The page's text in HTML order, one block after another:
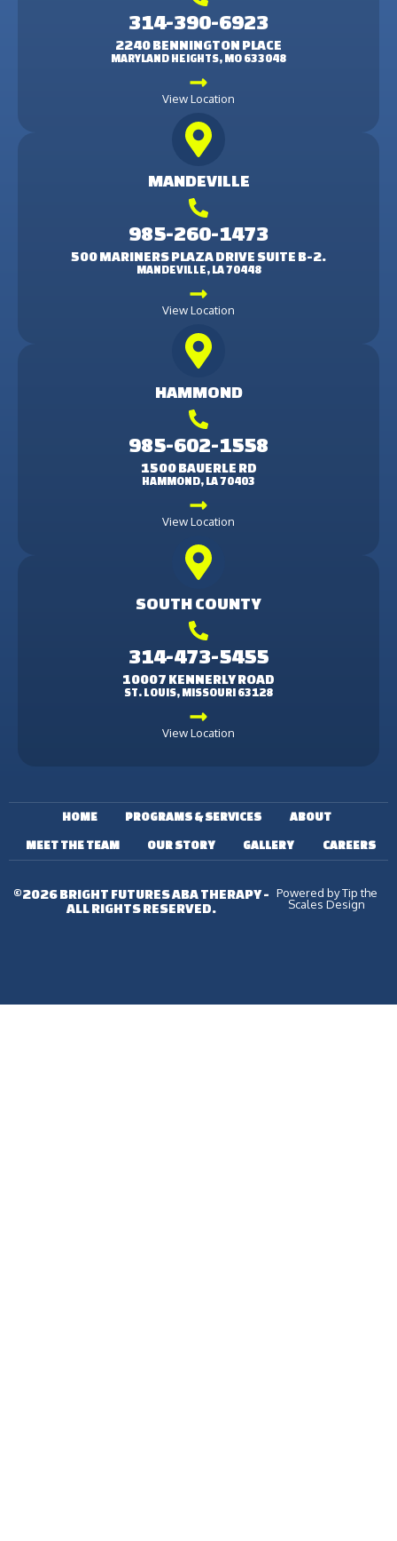
314-390-6923
2240 BENNINGTON PLACE
MARYLAND HEIGHTS, MO 633048
View Location
MANDEVILLE
985-260-1473
500 MARINERS PLAZA DRIVE SUITE B-2.
MANDEVILLE, LA 70448
View Location
HAMMOND
985-602-1558
1500 BAUERLE RD
HAMMOND, LA 70403
View Location
SOUTH COUNTY
314-473-5455
10007 KENNERLY ROAD
ST. LOUIS, MISSOURI 63128
View Location
HOME PROGRAMS & SERVICES ABOUT
MEET THE TEAM OUR STORY GALLERY CAREERS
©2026 BRIGHT FUTURES ABA THERAPY -
ALL RIGHTS RESERVED.
Powered by Tip the
Scales Design